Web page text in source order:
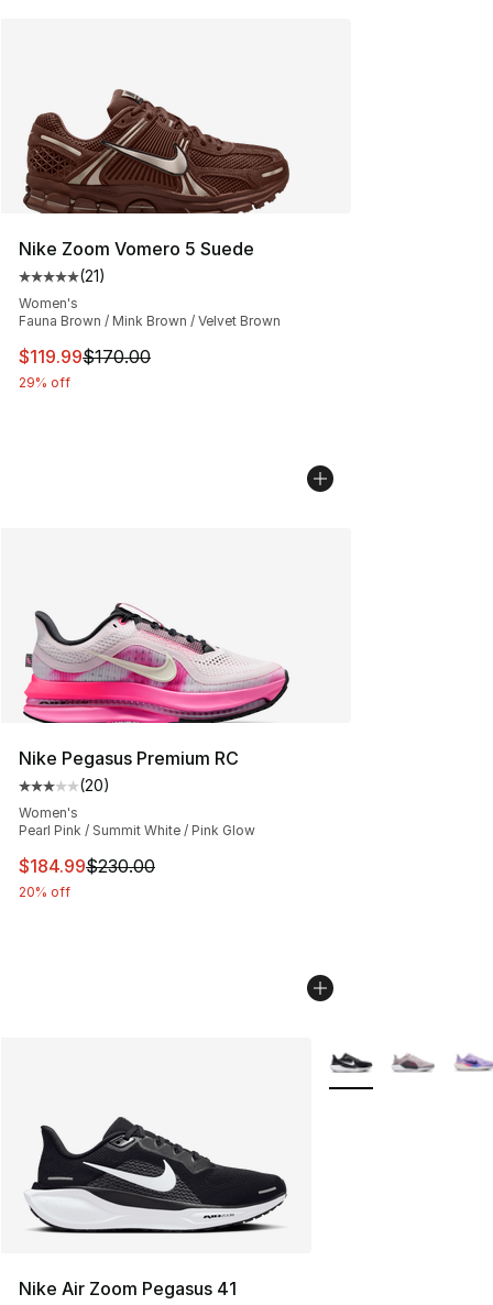
Nike Zoom Vomero 5 Suede
Average customer rating - [5 out of 5 stars], 21 reviews
(21)
Women's
Fauna Brown / Mink Brown / Velvet Brown
This item is on sale. Price dropped from $170.00 to
$119.99$170.00
29% off
Nike Pegasus Premium RC
Average customer rating - [3 out of 5 stars], 20 reviews
(20)
Women's
Pearl Pink / Summit White / Pink Glow
This item is on sale. Price dropped from $230.00 to
$184.99$230.00
20% off
Nike Air Zoom Pegasus 41
More Colors